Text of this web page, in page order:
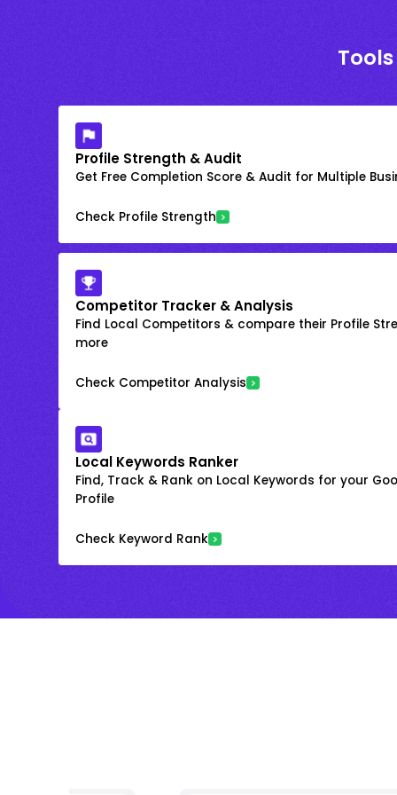
Profile Strength & Audit
Get Free Completion Score & Audit for Multiple
Check Profile Strength
Competitor Tracker & Analysis
Find Local Competitors & compare their Profile
more
Check Competitor Analysis
Local Keywords Ranker
Find, Track & Rank on Local Keywords for your
Profile
Check Keyword Rank